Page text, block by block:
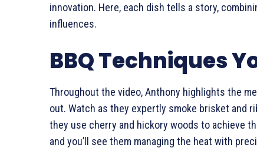
innovation. Here, each dish tells a story,
influences.
BBQ Techniques
Throughout the video, Anthony highlights the
out. Watch as they expertly smoke brisket and
they use cherry and hickory woods to achieve
and you’ll see them managing the heat with